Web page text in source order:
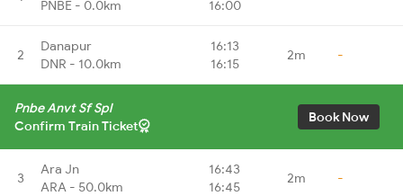
PNBE - 0.0km
16:00
2
Danapur
DNR - 10.0km
16:13
16:15
2m -
Pnbe Anvt Sf Spl
Confirm Train Ticket
Book Now
3
Ara Jn
ARA - 50.0km
16:43
16:45
2m -